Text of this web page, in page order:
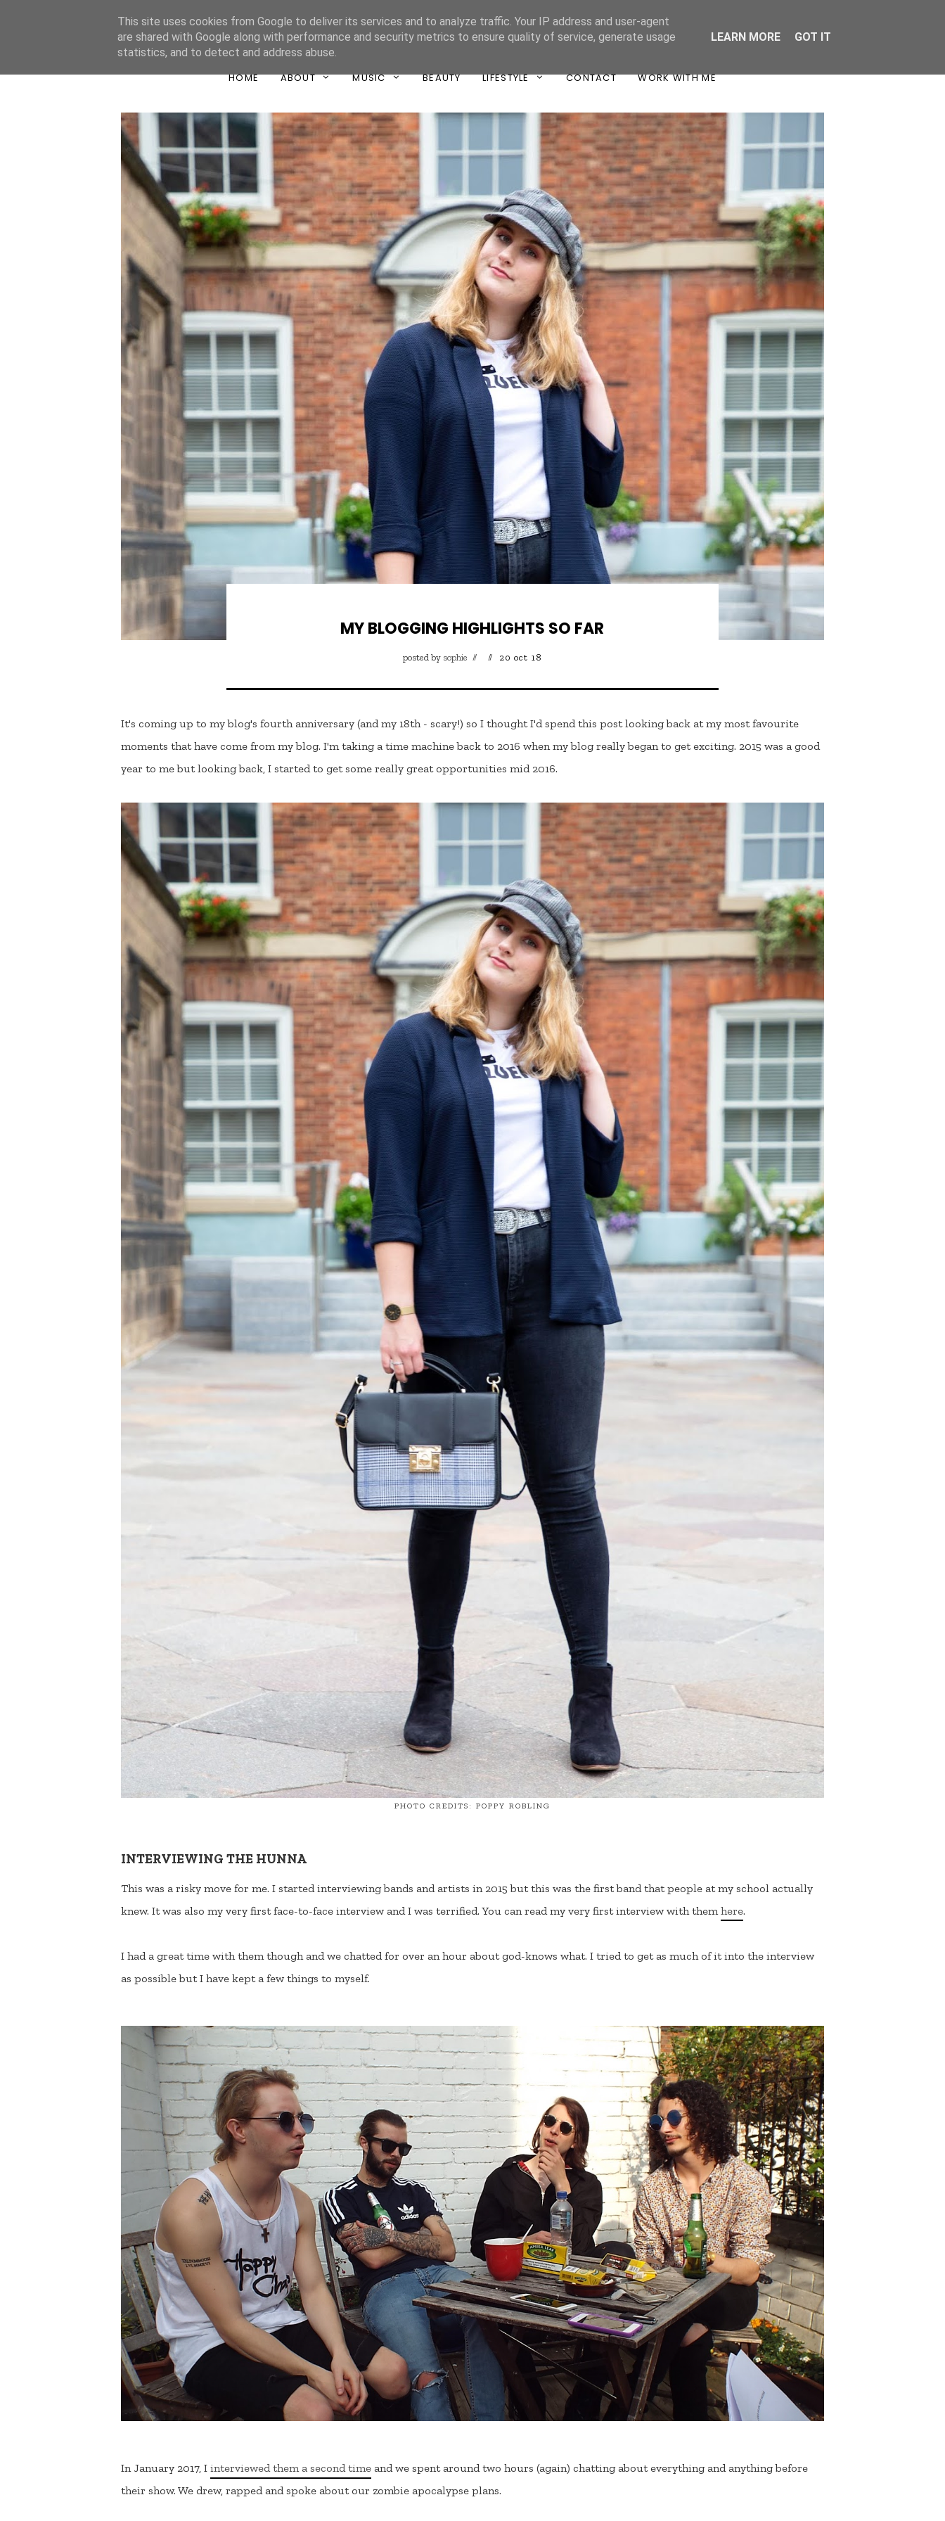
ONE UNIQUE
HOME ABOUT MUSIC BEAUTY LIFESTYLE CONTACT WORK WITH ME
MY BLOGGING HIGHLIGHTS SO FAR
posted by sophie 20 oct 18
It's coming up to my blog's fourth anniversary (and my 18th - scary!) so I thought I'd spend this post looking back at my most favourite
moments that have come from my blog. I'm taking a time machine back to 2016 when my blog really began to get exciting. 2015 was a good
year to me but looking back, I started to get some really great opportunities mid 2016.
PHOTO CREDITS: POPPY ROBLING
INTERVIEWING THE HUNNA
This was a risky move for me. I started interviewing bands and artists in 2015 but this was the first band that people at my school actually
knew. It was also my very first face-to-face interview and I was terrified. You can read my very first interview with themhere.
I had a great time with them though and we chatted for over an hour about god-knows what. I tried to get as much of it into the interview
as possible but I have kept a few things to myself.
In January 2017, I interviewed them a second timeand we spent around two hours (again) chatting about everything and anything before
their show. We drew, rapped and spoke about our zombie apocalypse plans.
This site uses cookies from Google to deliver its services and to analyze traffic. Your IP address and user-agent
are shared with Google along with performance and security metrics to ensure quality of service, generate usage
statistics, and to detect and address abuse.
LEARN MORE GOT IT